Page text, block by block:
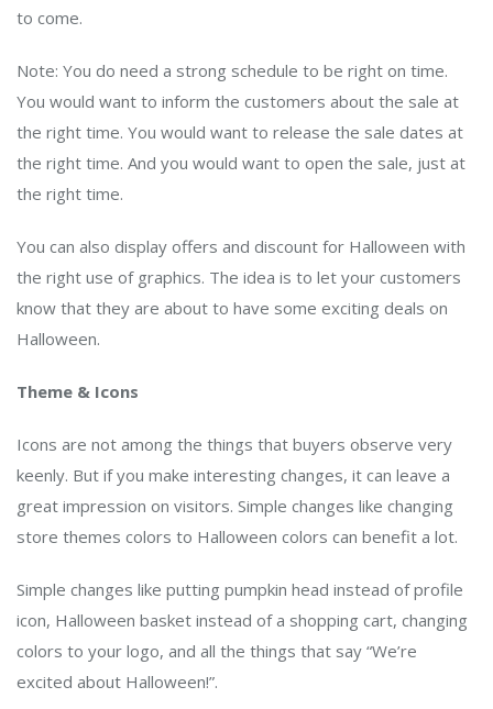
to come.
Note: You do need a strong schedule to be right on time.
You would want to inform the customers about the sale at
the right time. You would want to release the sale dates at
the right time. And you would want to open the sale, just at
the right time.
You can also display offers and discount for Halloween with
the right use of graphics. The idea is to let your customers
know that they are about to have some exciting deals on
Halloween.
Theme & Icons
Icons are not among the things that buyers observe very
keenly. But if you make interesting changes, it can leave a
great impression on visitors. Simple changes like changing
store themes colors to Halloween colors can benefit a lot.
Simple changes like putting pumpkin head instead of profile
icon, Halloween basket instead of a shopping cart, changing
colors to your logo, and all the things that say “We’re
excited about Halloween!”.